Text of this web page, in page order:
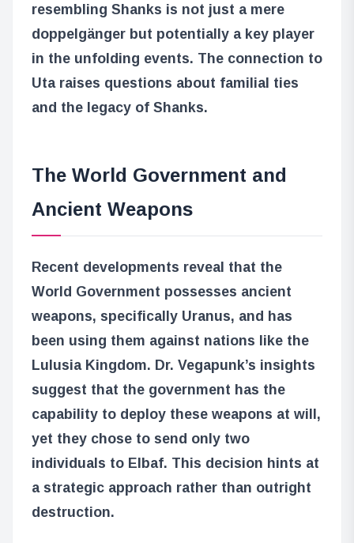
resembling Shanks is not just a mere
doppelgänger but potentially a key player
in the unfolding events. The connection to
Uta raises questions about familial ties
and the legacy of Shanks.
The World Government and
Ancient Weapons
Recent developments reveal that the
World Government possesses ancient
weapons, specifically Uranus, and has
been using them against nations like the
Lulusia Kingdom. Dr. Vegapunk’s insights
suggest that the government has the
capability to deploy these weapons at will,
yet they chose to send only two
individuals to Elbaf. This decision hints at
a strategic approach rather than outright
destruction.